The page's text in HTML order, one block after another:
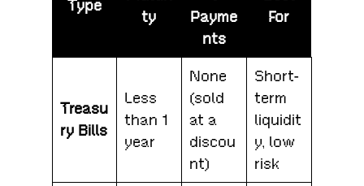
Type
ty
Payme
nts
For
Treasu
ry Bills
Less
than 1
year
None
(sold
at a
discou
nt)
Short-
term
liquidit
y, low
risk